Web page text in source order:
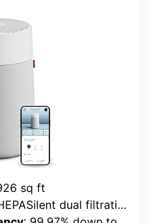
sq ft
dual filtration